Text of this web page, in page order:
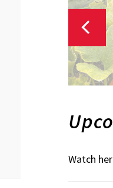
Watch